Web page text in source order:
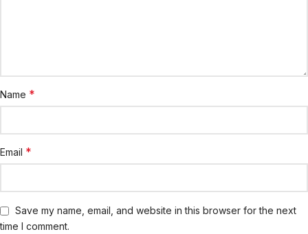
Name *
Email *
Save my name, email, and website in this browser for the next
time I comment.